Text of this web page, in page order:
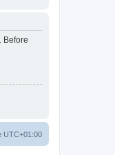
Before
UTC+01:00